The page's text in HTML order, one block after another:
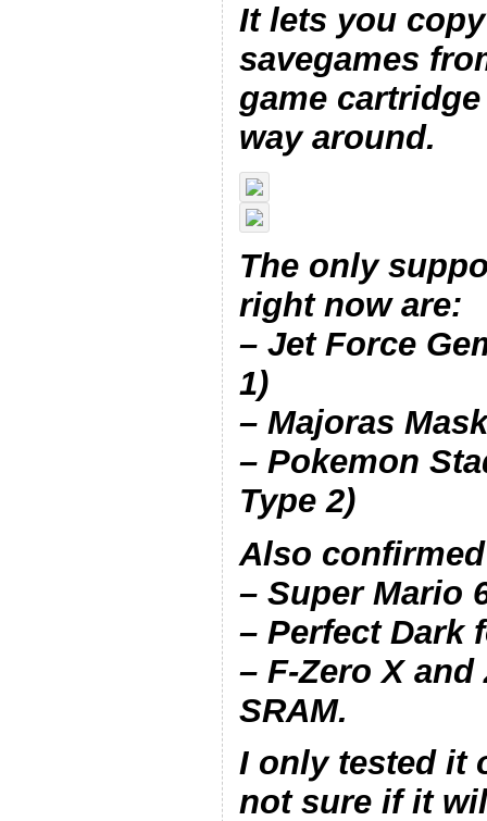
It lets you
savegames
game
way around.
The only
right now are:
– Jet Force
1)
– Majoras
– Pokemon
Type 2)
Also
– Super Mario
– Perfect Dark
– F-Zero X
SRAM.
I only tested it
not sure if it